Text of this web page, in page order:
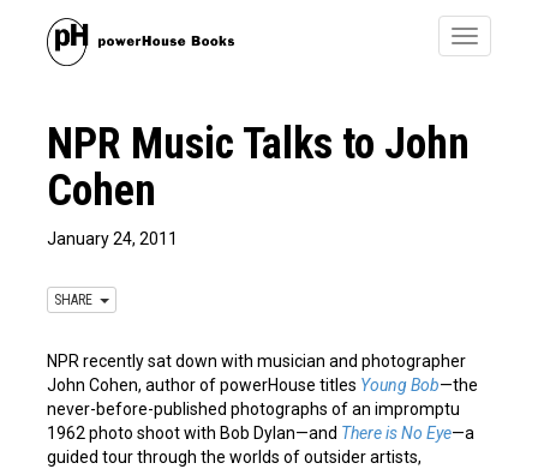
Toggle
NPR Music Talks to John
Cohen
January 24, 2011
SHARE
NPR recently sat down with musician and photographer
John Cohen, author of powerHouse titles Young Bob—the
never-before-published photographs of an impromptu
1962 photo shoot with Bob Dylan—and There is No Eye—a
guided tour through the worlds of outsider artists,